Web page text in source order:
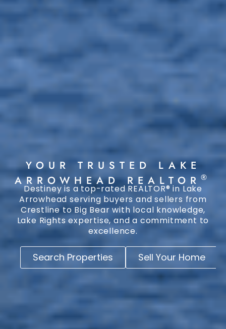
YOUR TRUSTED LAKE
ARROWHEAD REALTOR ®
Destiney is a top-rated REALTOR® in Lake
Arrowhead serving buyers and sellers from
Crestline to Big Bear with local knowledge,
Lake Rights expertise, and a commitment to
excellence.
Search Properties Sell Your Home